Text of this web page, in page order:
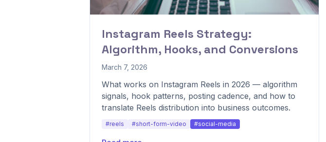
Instagram Reels Strategy:
Algorithm, Hooks, and Conversions
March 7, 2026
What works on Instagram Reels in 2026 — algorithm
signals, hook patterns, posting cadence, and how to
translate Reels distribution into business outcomes.
#reels #short-form-video #social-media